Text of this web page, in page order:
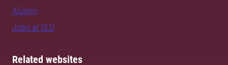
Alumni
Jobs at SLU
Related websites